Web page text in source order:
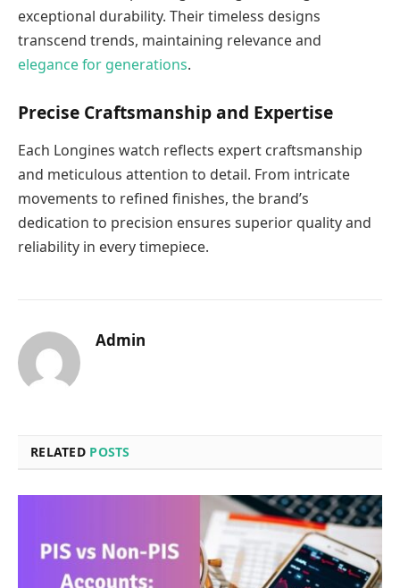
exceptional durability. Their timeless designs
transcend trends, maintaining relevance and
elegance for generations.
Precise Craftsmanship and Expertise
Each Longines watch reflects expert craftsmanship
and meticulous attention to detail. From intricate
movements to refined finishes, the brand’s
dedication to precision ensures superior quality and
reliability in every timepiece.
Admin
RELATED POSTS